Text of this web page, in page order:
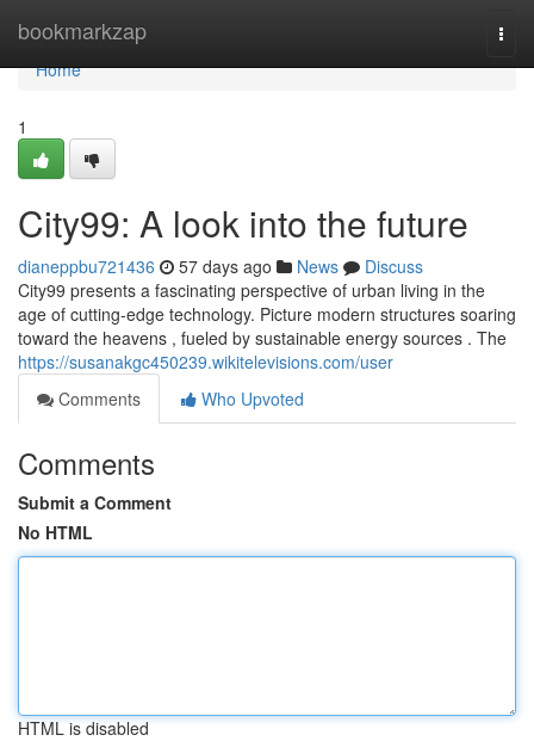
bookmarkzap
Home
Home
1
City99: A look into the future
dianeppbu721436 57 days ago News
Discuss
City99 presents a fascinating perspective of urban living in the
age of cutting-edge technology. Picture modern structures soaring
toward the heavens , fueled by sustainable energy sources . The
https://susanakgc450239.wikitelevisions.com/user
Comments
Who Upvoted
Comments
Submit a Comment
No HTML
HTML is disabled